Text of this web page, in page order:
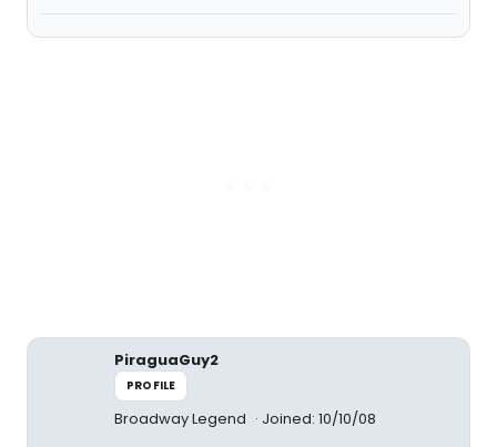
PiraguaGuy2
PROFILE
Broadway Legend Joined: 10/10/08